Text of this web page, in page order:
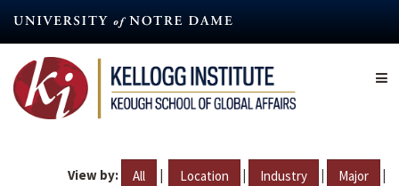
content
View by: All | Location | Industry | Major |